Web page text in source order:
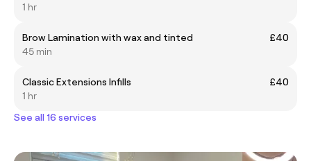
1 hr
Brow Lamination with wax and tinted
£40
45 min
Classic Extensions Infills
£40
1 hr
See all 16 services